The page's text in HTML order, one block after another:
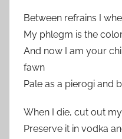
Between refrains I
My phlegm is the
And now I am your
fawn
Pale as a pierogi and
When I die, cut out
Preserve it in vodka